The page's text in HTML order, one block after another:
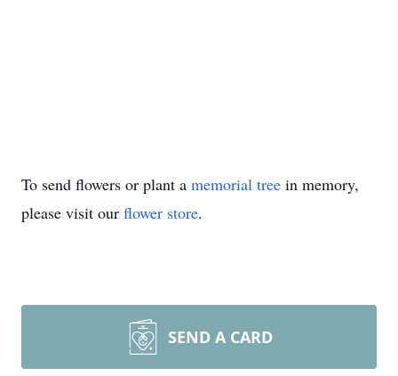
To send flowers or plant a memorial tree in memory,
please visit our flower store.
SEND A CARD